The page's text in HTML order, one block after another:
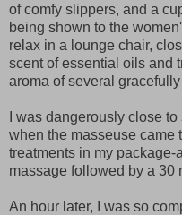
of comfy slippers, and a
being shown to the
relax in a lounge chair,
scent of essential oils and
aroma of several
I was dangerously close
when the masseuse came
treatments in my
massage followed by a 30
An hour later, I was so